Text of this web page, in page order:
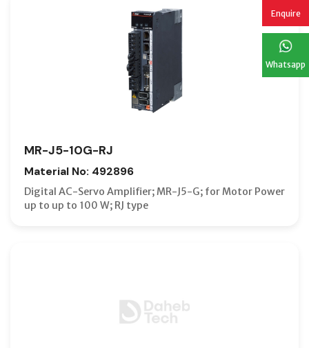
Enquire
Whatsapp
MR-J5-10G-RJ
Material No: 492896
Digital AC-Servo Amplifier; MR-J5-G; for Motor Power
up to up to 100 W; RJ type